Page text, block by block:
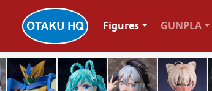
Figures GUNPLA